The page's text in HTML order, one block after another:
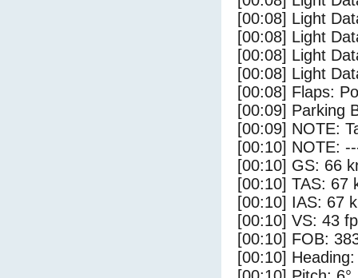
[00:08] Light
[00:08] Light
[00:08] Light
[00:08] Light
[00:08] Flaps:
[00:09] Parking
[00:09] NOTE:
[00:10] NOTE:
[00:10] GS: 66
[00:10] TAS: 67
[00:10] IAS: 67
[00:10] VS: 43
[00:10] FOB:
[00:10] Heading: